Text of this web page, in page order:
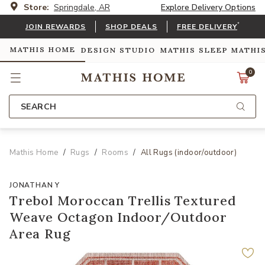
Store: Springdale, AR Explore Delivery Options
JOIN REWARDS SHOP DEALS FREE DELIVERY*
MATHIS HOME DESIGN STUDIO MATHIS SLEEP
0
SEARCH
Mathis Home Rugs Rooms All Rugs (indoor/outdoor)
JONATHAN Y
Trebol Moroccan Trellis Textured
Weave Octagon Indoor/Outdoor
Area Rug